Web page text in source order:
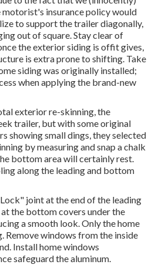
insurance policy would
to support the trailer diagonally,
out of square. Stay clear of
the exterior siding is offit gives,
is extra prone to shifting. Take
siding was originally installed;
when applying the brand-new
exterior re-skinning, the
trailer, but with some original
showing small dings, they selected
by measuring and snap a chalk
bottom area will certainly rest.
along the leading and bottom
joint at the end of the leading
the bottom covers under the
a smooth look. Only the home
Remove windows from the inside
Install home windows
safeguard the aluminum.